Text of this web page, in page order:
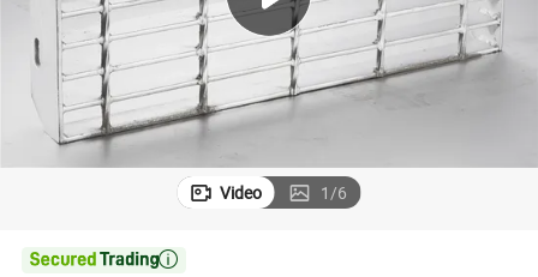
smart phone
Video 1/6
